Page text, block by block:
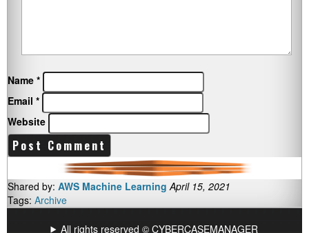
Name *
Email *
Website
Shared by: AWS Machine Learning April 15, 2021
Tags: Archive
All rights reserved © CYBERCASEMANAGER